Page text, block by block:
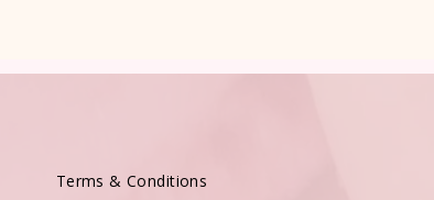
Terms & Conditions